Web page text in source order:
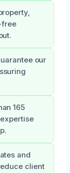
free
our
165
and
client